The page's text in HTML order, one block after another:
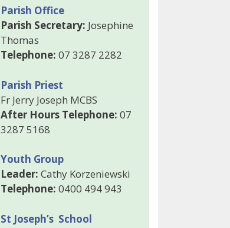
Parish Office
Parish Secretary: Josephine
Thomas
Telephone: 07 3287 2282
Parish Priest
Fr Jerry Joseph MCBS
After Hours Telephone: 07
3287 5168
Youth Group
Leader: Cathy Korzeniewski
Telephone: 0400 494 943
St Joseph’s School